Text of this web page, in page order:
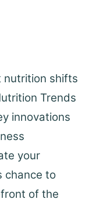
nutrition shifts
Trends
innovations
your
chance to
of the